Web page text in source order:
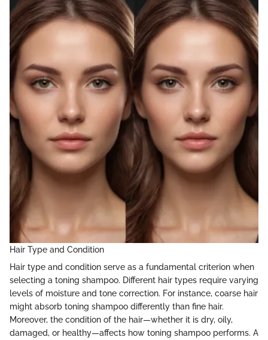
Hair Type and Condition
Hair type and condition serve as a fundamental criterion when
selecting a toning shampoo. Different hair types require varying
levels of moisture and tone correction. For instance, coarse hair
might absorb toning shampoo differently than fine hair.
Moreover, the condition of the hair—whether it is dry, oily,
damaged, or healthy—affects how toning shampoo performs. A